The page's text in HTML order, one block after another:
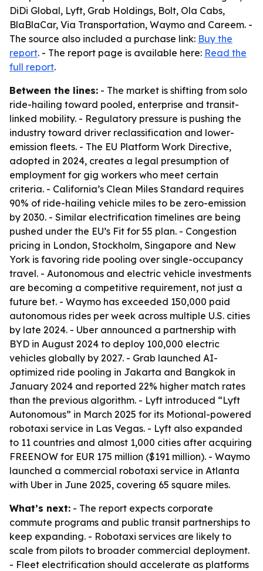
DiDi Global, Lyft, Grab Holdings, Bolt, Ola Cabs,
BlaBlaCar, Via Transportation, Waymo and Careem. -
The source also included a purchase link: Buy the
report. - The report page is available here: Read the
full report.
Between the lines: - The market is shifting from solo
ride-hailing toward pooled, enterprise and transit-
linked mobility. - Regulatory pressure is pushing the
industry toward driver reclassification and lower-
emission fleets. - The EU Platform Work Directive,
adopted in 2024, creates a legal presumption of
employment for gig workers who meet certain
criteria. - California’s Clean Miles Standard requires
90% of ride-hailing vehicle miles to be zero-emission
by 2030. - Similar electrification timelines are being
pushed under the EU’s Fit for 55 plan. - Congestion
pricing in London, Stockholm, Singapore and New
York is favoring ride pooling over single-occupancy
travel. - Autonomous and electric vehicle investments
are becoming a competitive requirement, not just a
future bet. - Waymo has exceeded 150,000 paid
autonomous rides per week across multiple U.S. cities
by late 2024. - Uber announced a partnership with
BYD in August 2024 to deploy 100,000 electric
vehicles globally by 2027. - Grab launched AI-
optimized ride pooling in Jakarta and Bangkok in
January 2024 and reported 22% higher match rates
than the previous algorithm. - Lyft introduced “Lyft
Autonomous” in March 2025 for its Motional-powered
robotaxi service in Las Vegas. - Lyft also expanded
to 11 countries and almost 1,000 cities after acquiring
FREENOW for EUR 175 million ($191 million). - Waymo
launched a commercial robotaxi service in Atlanta
with Uber in June 2025, covering 65 square miles.
What’s next: - The report expects corporate
commute programs and public transit partnerships to
keep expanding. - Robotaxi services are likely to
scale from pilots to broader commercial deployment.
- Fleet electrification should accelerate as platforms